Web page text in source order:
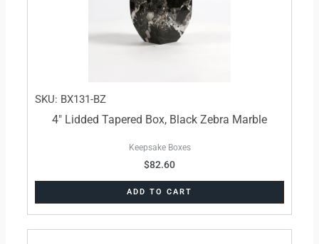
SKU: BX131-BZ
4″ Lidded Tapered Box, Black Zebra Marble
Keepsake Boxes
$82.60
ADD TO CART